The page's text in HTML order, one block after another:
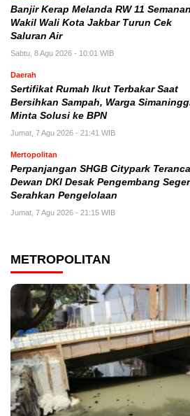
Banjir Kerap Melanda RW 11
Wakil Wali Kota Jakbar Turun Cek
Saluran Air
Sabtu, 8 Agu 2026 - 10:01 WIB
Daerah
Sertifikat Rumah Ikut Terbakar Saat
Bersihkan Sampah, Warga
Minta Solusi ke BPN
Jumat, 7 Agu 2026 - 21:41 WIB
Mertopolitan
Perpanjangan SHGB Citypark
Dewan DKI Desak Pengembang
Serahkan Pengelolaan
Jumat, 7 Agu 2026 - 21:15 WIB
METROPOLITAN